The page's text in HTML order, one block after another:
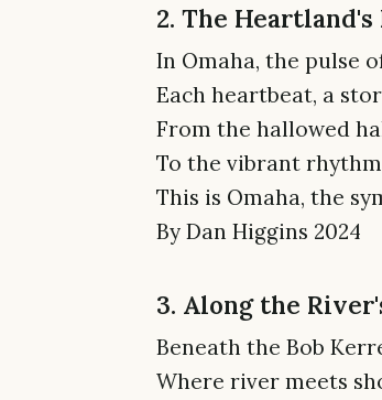
2. The Heartland's
In Omaha, the pulse
Each heartbeat, a
From the hallowed
To the vibrant
This is Omaha, the
By Dan Higgins 2024
3. Along the
Beneath the Bob
Where river meets